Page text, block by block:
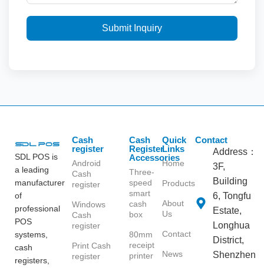
Submit Inquiry
SDL POS is
a leading
manufacturer
of
professional
POS
systems,
cash
registers,
Cash
register
Android
Cash
register
Windows
Cash
register
Print Cash
register
Cash
Register
Accessories
Three-
speed
smart
cash
box
80mm
receipt
printer
Quick
Links
Home
Products
About
Us
Contact
News
Contact
Address：
3F,
Building
6, Tongfu
Estate,
Longhua
District,
Shenzhen